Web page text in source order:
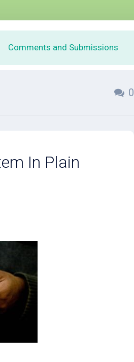
Comments and Submissions
0
In Plain